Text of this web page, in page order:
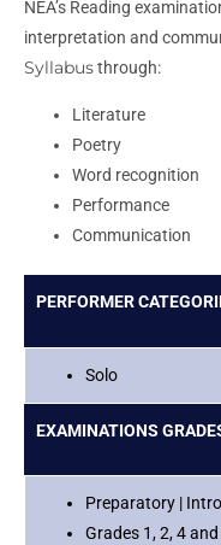
NEA’s Reading
interpretation and
Syllabusthrough:
Literature
Poetry
Word recognition
Performance
Communication
PERFORMER
Solo
EXAMINATIONS
Preparatory |
Grades 1, 2, 4